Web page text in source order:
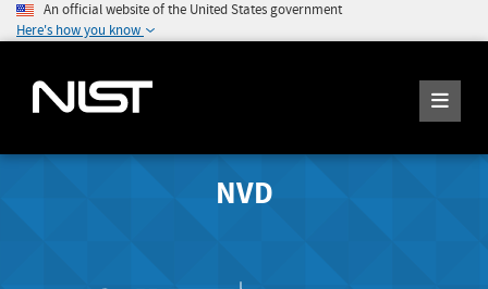
An official website of the United States government
Here's how you know
NVD